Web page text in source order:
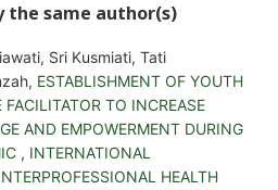
the same author(s)
Sri Kusmiati, Tati
ESTABLISHMENT OF YOUTH
FACILITATOR TO INCREASE
AND EMPOWERMENT DURING
, INTERNATIONAL
HEALTH